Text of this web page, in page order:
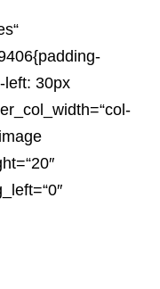
left: 30px